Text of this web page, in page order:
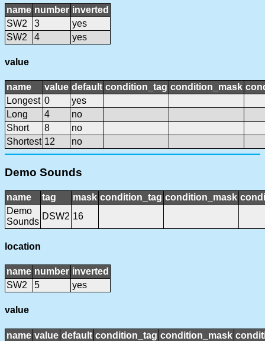
name number inverted
SW2
3
yes
SW2
4 yes
value
name value default condition_tag condition_mask
Longest 0
yes
Long
4
no
Short
8
no
Shortest 12 no
Demo Sounds
name tag mask condition_tag condition_mask
Demo
Sounds
DSW2 16
location
name number inverted
SW2
5 yes
value
name value default condition_tag condition_mask